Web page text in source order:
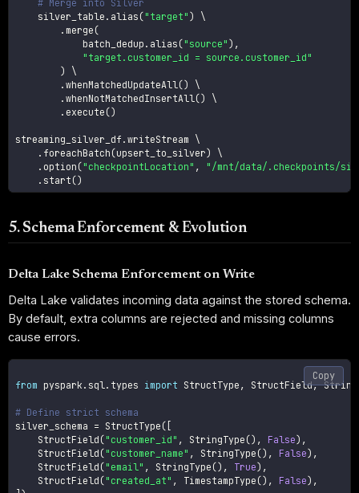
# Merge into Silver
    silver_table
. alias ("target" )
\
. merge (
            batch_dedup
. alias ("source" ) ,
"target.customer_id = source.customer_id"
)
\
.whenMatchedUpdateAll ()
\
.whenNotMatchedInsertAll ()
\
. execute ()
streaming_silver_df .writeStream \
. foreachBatch (upsert_to_silver)
\
. option ("checkpointLocation" ,
"/mnt/data/.checkpoints/
. start ()
5. Schema Enforcement & Evolution
Delta Lake Schema Enforcement on Write
Delta Lake validates incoming data against the stored schema.
By default, extra columns are rejected and missing columns
cause errors.
from pyspark . sql. types import StructType , StructField,
# Define strict schema
silver_schema = StructType (
    StructField
("customer_id" , StringType () , False) ,
    StructField
("customer_name" , StringType () , False) ,
    StructField
("email" , StringType () , True) ,
    StructField
("created_at" , TimestampType () , False) ,
Copy